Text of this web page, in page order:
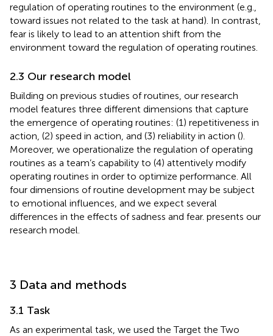
regulation of operating routines to the environment (e.g.,
toward issues not related to the task at hand). In contrast,
fear is likely to lead to an attention shift from the
environment toward the regulation of operating routines.
2.3 Our research model
Building on previous studies of routines, our research
model features three different dimensions that capture
the emergence of operating routines: (1) repetitiveness in
action, (2) speed in action, and (3) reliability in action ().
Moreover, we operationalize the regulation of operating
routines as a team’s capability to (4) attentively modify
operating routines in order to optimize performance. All
four dimensions of routine development may be subject
to emotional influences, and we expect several
differences in the effects of sadness and fear. presents our
research model.
3 Data and methods
3.1 Task
As an experimental task, we used the Target the Two